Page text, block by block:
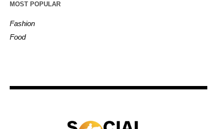
MOST POPULAR
Fashion
Food